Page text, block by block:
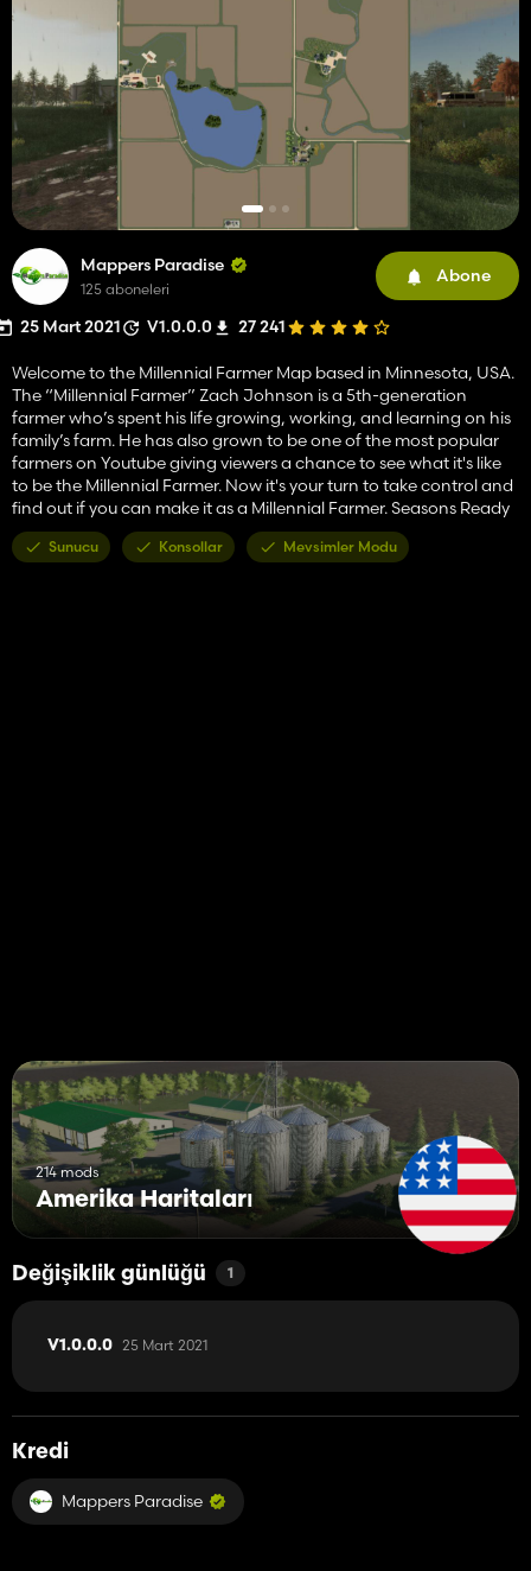
Mappers Paradise
125 aboneleri
Abone
25 Mart 2021 V1.0.0.0 27 241
Welcome to the Millennial Farmer Map based in Minnesota, USA.
The “Millennial Farmer” Zach Johnson is a 5th-generation
farmer who’s spent his life growing, working, and learning on his
family’s farm. He has also grown to be one of the most popular
farmers on Youtube giving viewers a chance to see what it's like
to be the Millennial Farmer. Now it's your turn to take control and
find out if you can make it as a Millennial Farmer. Seasons Ready
Sunucu Konsollar Mevsimler Modu
214 mods
Amerika Haritaları
Değişiklik günlüğü 1
V1.0.0.0 25 Mart 2021
Kredi
Mappers Paradise